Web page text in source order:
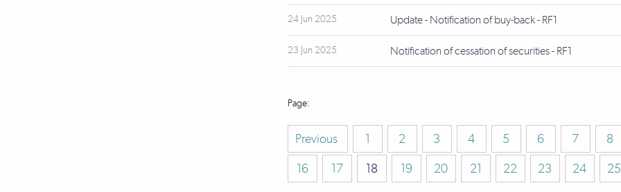
24 Jun 2025 Update - Notification of buy-back - RF1
23 Jun 2025 Notification of cessation of securities - RF1
Previous 1 2 3 4 5 6 7
8
16
17 18 19 20 21 22 23 24 25